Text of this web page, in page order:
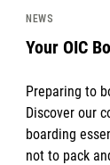
NEWS
Your OIC
Preparing to
Discover our
boarding
not to pack